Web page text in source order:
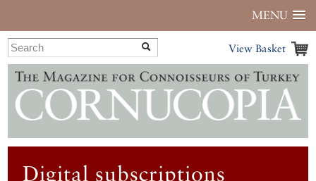
MENU
View Basket
Digital subscriptions